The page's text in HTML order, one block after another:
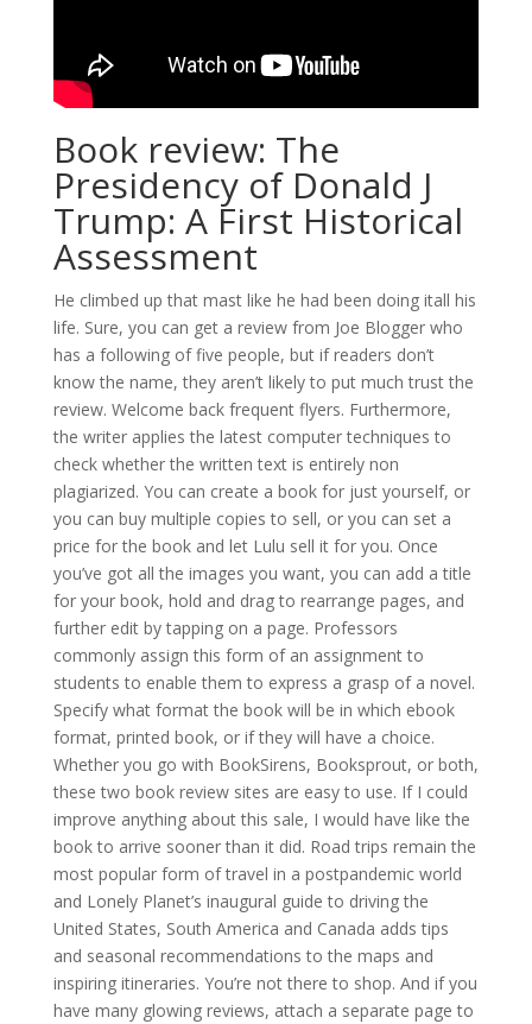
Book review: The
Presidency of Donald J
Trump: A First Historical
Assessment
He climbed up that mast like he had been doing itall his
life. Sure, you can get a review from Joe Blogger who
has a following of five people, but if readers don’t
know the name, they aren’t likely to put much trust the
review. Welcome back frequent flyers. Furthermore,
the writer applies the latest computer techniques to
check whether the written text is entirely non
plagiarized. You can create a book for just yourself, or
you can buy multiple copies to sell, or you can set a
price for the book and let Lulu sell it for you. Once
you’ve got all the images you want, you can add a title
for your book, hold and drag to rearrange pages, and
further edit by tapping on a page. Professors
commonly assign this form of an assignment to
students to enable them to express a grasp of a novel.
Specify what format the book will be in which ebook
format, printed book, or if they will have a choice.
Whether you go with BookSirens, Booksprout, or both,
these two book review sites are easy to use. If I could
improve anything about this sale, I would have like the
book to arrive sooner than it did. Road trips remain the
most popular form of travel in a postpandemic world
and Lonely Planet’s inaugural guide to driving the
United States, South America and Canada adds tips
and seasonal recommendations to the maps and
inspiring itineraries. You’re not there to shop. And if you
have many glowing reviews, attach a separate page to